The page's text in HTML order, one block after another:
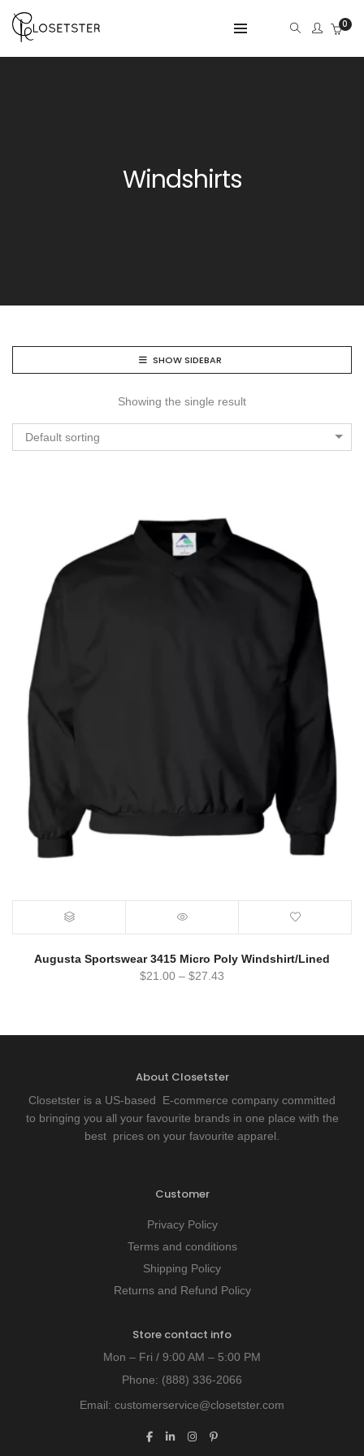
0
Windshirts
SHOW SIDEBAR
Showing the single result
Default sorting
Augusta Sportswear 3415 Micro Poly Windshirt/Lined
$21.00 – $27.43
About Closetster
Closetster is a US-based E-commerce company committed
to bringing you all your favourite brands in one place with the
best prices on your favourite apparel.
Customer
Privacy Policy
Terms and conditions
Shipping Policy
Returns and Refund Policy
Store contact info
Mon – Fri / 9:00 AM – 5:00 PM
Phone: (888) 336-2066
Email: customerservice@closetster.com